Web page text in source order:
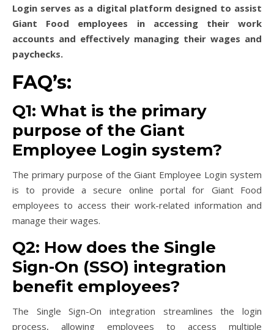
Login serves as a digital platform designed to assist
Giant Food employees in accessing their work
accounts and effectively managing their wages and
paychecks.
FAQ’s:
Q1: What is the primary
purpose of the Giant
Employee Login system?
The primary purpose of the Giant Employee Login system
is to provide a secure online portal for Giant Food
employees to access their work-related information and
manage their wages.
Q2: How does the Single
Sign-On (SSO) integration
benefit employees?
The Single Sign-On integration streamlines the login
process, allowing employees to access multiple